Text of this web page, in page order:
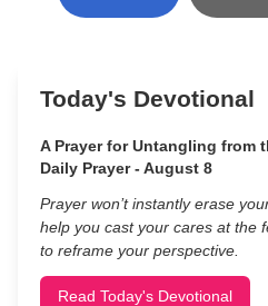
Today's Devotional
A Prayer for Untangling from
Daily Prayer - August 8
Prayer won’t instantly erase
help you cast your cares at the
to reframe your perspective.
Read Today's Devotional